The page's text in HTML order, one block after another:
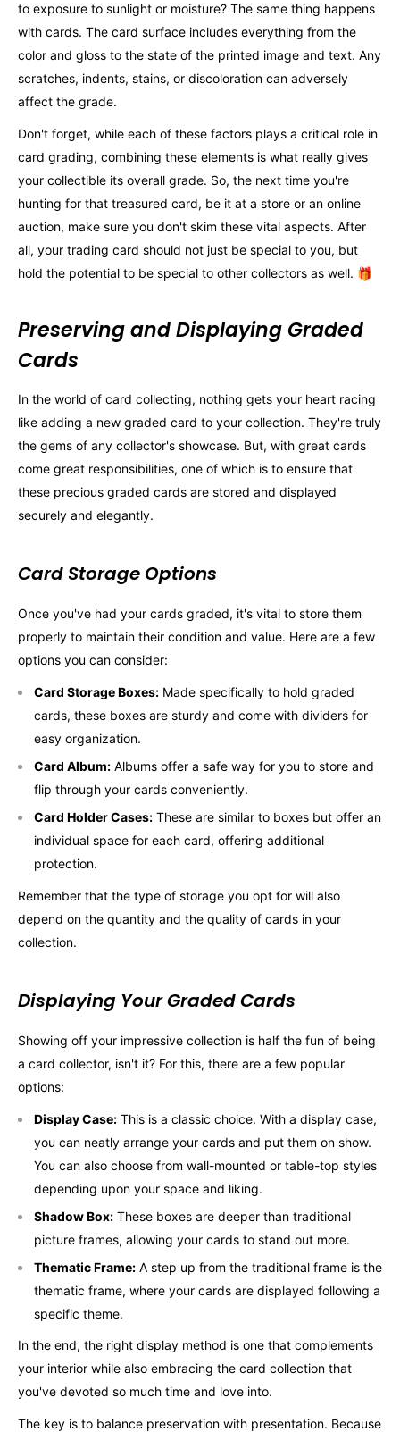
to exposure to sunlight or moisture? The same thing happens
with cards. The card surface includes everything from the
color and gloss to the state of the printed image and text. Any
scratches, indents, stains, or discoloration can adversely
affect the grade.
Don't forget, while each of these factors plays a critical role in
card grading, combining these elements is what really gives
your collectible its overall grade. So, the next time you're
hunting for that treasured card, be it at a store or an online
auction, make sure you don't skim these vital aspects. After
all, your trading card should not just be special to you, but
hold the potential to be special to other collectors as well. 🎁
Preserving and Displaying Graded
Cards
In the world of card collecting, nothing gets your heart racing
like adding a new graded card to your collection. They're truly
the gems of any collector's showcase. But, with great cards
come great responsibilities, one of which is to ensure that
these precious graded cards are stored and displayed
securely and elegantly.
Card Storage Options
Once you've had your cards graded, it's vital to store them
properly to maintain their condition and value. Here are a few
options you can consider:
Card Storage Boxes: Made specifically to hold graded
cards, these boxes are sturdy and come with dividers for
easy organization.
Card Album: Albums offer a safe way for you to store and
flip through your cards conveniently.
Card Holder Cases: These are similar to boxes but offer an
individual space for each card, offering additional
protection.
Remember that the type of storage you opt for will also
depend on the quantity and the quality of cards in your
collection.
Displaying Your Graded Cards
Showing off your impressive collection is half the fun of being
a card collector, isn't it? For this, there are a few popular
options:
Display Case: This is a classic choice. With a display case,
you can neatly arrange your cards and put them on show.
You can also choose from wall-mounted or table-top styles
depending upon your space and liking.
Shadow Box: These boxes are deeper than traditional
picture frames, allowing your cards to stand out more.
Thematic Frame: A step up from the traditional frame is the
thematic frame, where your cards are displayed following a
specific theme.
In the end, the right display method is one that complements
your interior while also embracing the card collection that
you've devoted so much time and love into.
The key is to balance preservation with presentation. Because